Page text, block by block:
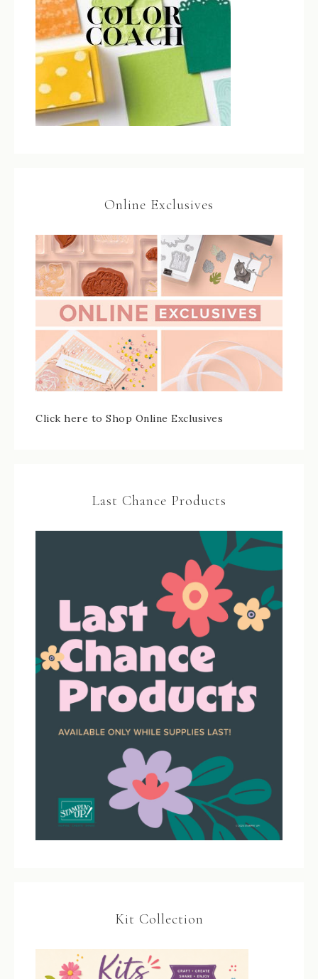
Online Exclusives
Click here to Shop Online Exclusives
Last Chance Products
Kit Collection